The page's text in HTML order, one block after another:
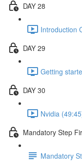
DAY 28
Introduction
DAY 29
Getting
DAY 30
Nvidia
Mandatory Step
Mandatory